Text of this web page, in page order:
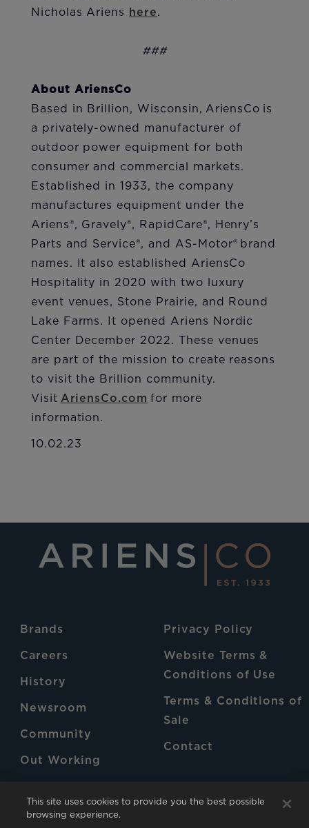
Nicholas Ariens
here.
###
About AriensCo
Based in Brillion, Wisconsin, AriensCo is
a privately-owned manufacturer of
outdoor power equipment for both
consumer and commercial markets.
Established in 1933, the company
manufactures equipment under the
Ariens®, Gravely®, RapidCare®, Henry’s
Parts and Service®, and AS-Motor® brand
names. It also established AriensCo
Hospitality in 2020 with two luxury
event venues, Stone Prairie, and Round
Lake Farms. It opened Ariens Nordic
Center December 2022. These venues
are part of the mission to create reasons
to visit the Brillion community.
Visit AriensCo.com for more
information.
10.02.23
Brands
Careers
History
Newsroom
Community
Out Working
Privacy Policy
Website Terms &
Conditions of Use
Terms & Conditions of
Sale
Contact
This site uses cookies to provide you the best possible
browsing experience.